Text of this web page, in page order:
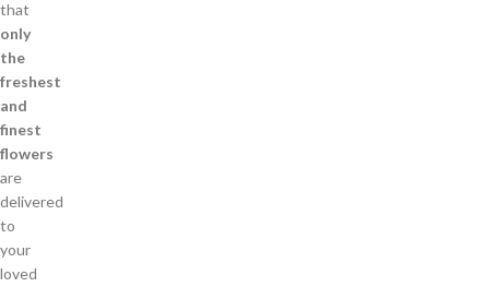
that
only
the
freshest
and
finest
flowers
are
delivered
to
your
loved